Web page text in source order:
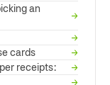
an
→
→
cards
→
receipts:
→
→